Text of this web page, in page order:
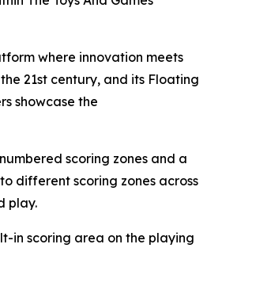
where innovation meets
21st century, and its Floating
showcase the
scoring zones and a
different scoring zones across
play.
in scoring area on the playing